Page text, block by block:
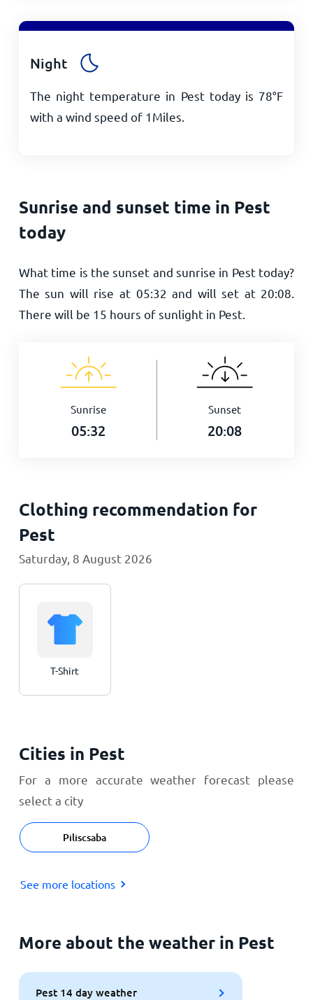
Night
The night temperature in Pest today is 78°F
with a wind speed of 1Miles
Sunrise and sunset time in Pest
today
What time is the sunset and sunrise in Pest today?
The sun will rise at 05:32 and will set at 20:08
There will be 15 hours of sunlight in Pest.
Sunrise
05:32
Sunset
20:08
Clothing recommendation for
Pest
Saturday, 8 August 2026
T-Shirt
Cities in Pest
For a more accurate weather forecast please
select a city
Piliscsaba
See more locations
More about the weather in Pest
Pest 14 day weather